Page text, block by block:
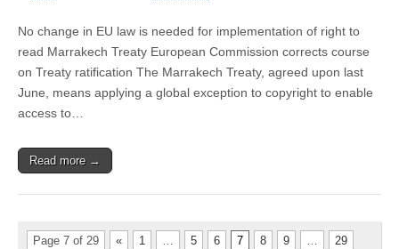
No change in EU law is needed for implementation of right to
read Marrakech Treaty European Commission corrects course
on Treaty ratification The Marrakech Treaty, agreed upon last
June, means applying a global exception to copyright to enable
access to…
Read more →
Page 7 of 29 « 1 … 5 6 7 8 9 …
29